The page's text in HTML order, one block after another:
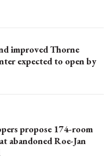
improved Thorne
expected to open by
propose 174-room
abandoned Roe-Jan